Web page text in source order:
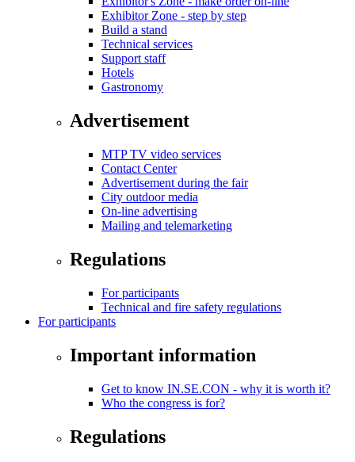
Exhibitor Zone - step by step
Build a stand
Technical services
Support staff
Hotels
Gastronomy
Advertisement
MTP TV video services
Contact Center
Advertisement during the fair
City outdoor media
On-line advertising
Mailing and telemarketing
Regulations
For participants
Technical and fire safety regulations
For participants
Important information
Get to know IN.SE.CON - why it is worth it?
Who the congress is for?
Regulations